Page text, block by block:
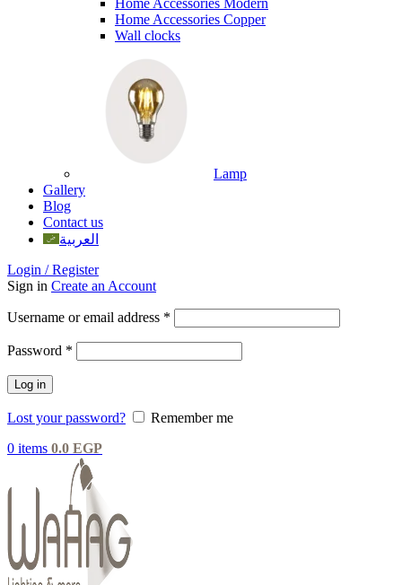
Home Accessories Modern
Home Accessories Copper
Wall clocks
Lamp
Gallery
Blog
Contact us
العربية
Login / Register
Sign in Create an Account
Username or email address *
Password *
Log in
Lost your password?
Remember me
0 items 0.0 EGP